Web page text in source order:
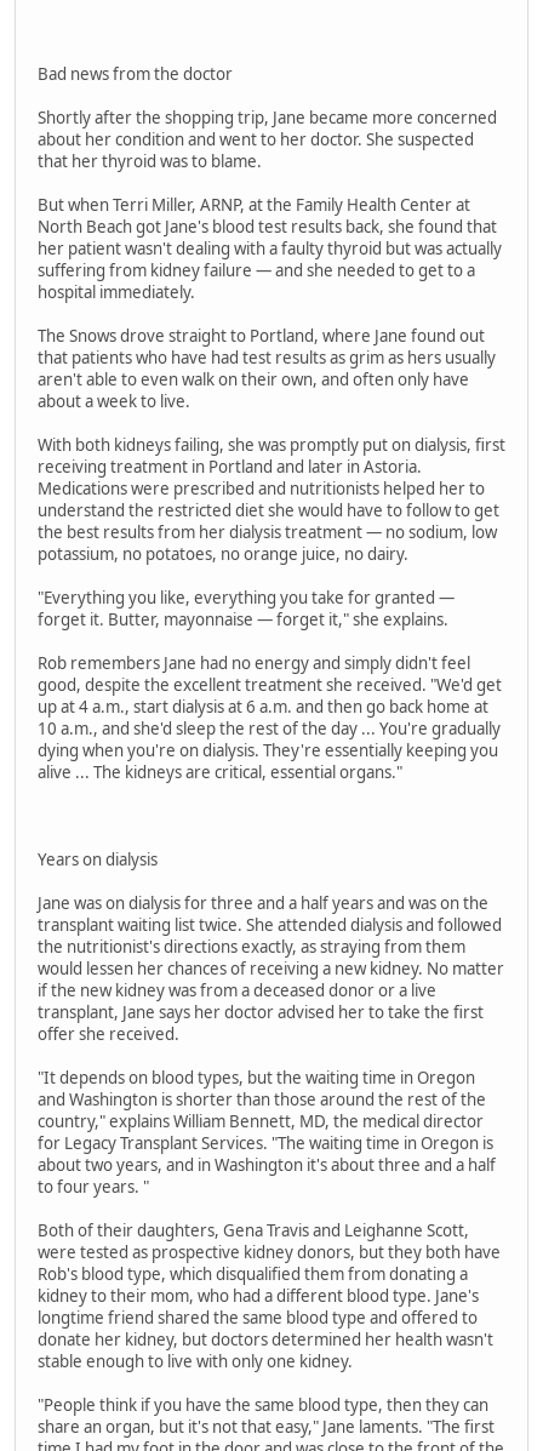
Bad news from the doctor
Shortly after the shopping trip, Jane became more concerned
about her condition and went to her doctor. She suspected
that her thyroid was to blame.
But when Terri Miller, ARNP, at the Family Health Center at
North Beach got Jane's blood test results back, she found that
her patient wasn't dealing with a faulty thyroid but was actually
suffering from kidney failure — and she needed to get to a
hospital immediately.
The Snows drove straight to Portland, where Jane found out
that patients who have had test results as grim as hers usually
aren't able to even walk on their own, and often only have
about a week to live.
With both kidneys failing, she was promptly put on dialysis, first
receiving treatment in Portland and later in Astoria.
Medications were prescribed and nutritionists helped her to
understand the restricted diet she would have to follow to get
the best results from her dialysis treatment — no sodium, low
potassium, no potatoes, no orange juice, no dairy.
"Everything you like, everything you take for granted —
forget it. Butter, mayonnaise — forget it," she explains.
Rob remembers Jane had no energy and simply didn't feel
good, despite the excellent treatment she received. "We'd get
up at 4 a.m., start dialysis at 6 a.m. and then go back home at
10 a.m., and she'd sleep the rest of the day ... You're gradually
dying when you're on dialysis. They're essentially keeping you
alive ... The kidneys are critical, essential organs."
Years on dialysis
Jane was on dialysis for three and a half years and was on the
transplant waiting list twice. She attended dialysis and followed
the nutritionist's directions exactly, as straying from them
would lessen her chances of receiving a new kidney. No matter
if the new kidney was from a deceased donor or a live
transplant, Jane says her doctor advised her to take the first
offer she received.
"It depends on blood types, but the waiting time in Oregon
and Washington is shorter than those around the rest of the
country," explains William Bennett, MD, the medical director
for Legacy Transplant Services. "The waiting time in Oregon is
about two years, and in Washington it's about three and a half
to four years. "
Both of their daughters, Gena Travis and Leighanne Scott,
were tested as prospective kidney donors, but they both have
Rob's blood type, which disqualified them from donating a
kidney to their mom, who had a different blood type. Jane's
longtime friend shared the same blood type and offered to
donate her kidney, but doctors determined her health wasn't
stable enough to live with only one kidney.
"People think if you have the same blood type, then they can
share an organ, but it's not that easy," Jane laments. "The first